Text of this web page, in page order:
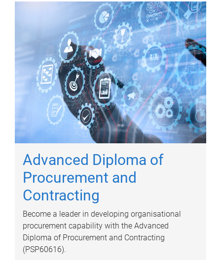
Advanced Diploma of
Procurement and
Contracting
Become a leader in developing organisational
procurement capability with the Advanced
Diploma of Procurement and Contracting
(PSP60616).